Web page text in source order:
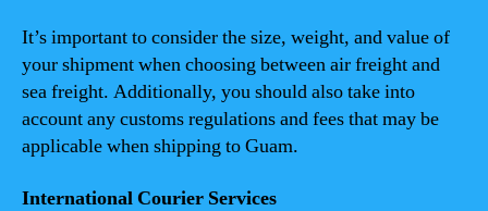
It’s important to consider the size, weight, and value of
your shipment when choosing between air freight and
sea freight. Additionally, you should also take into
account any customs regulations and fees that may be
applicable when shipping to Guam.
International Courier Services